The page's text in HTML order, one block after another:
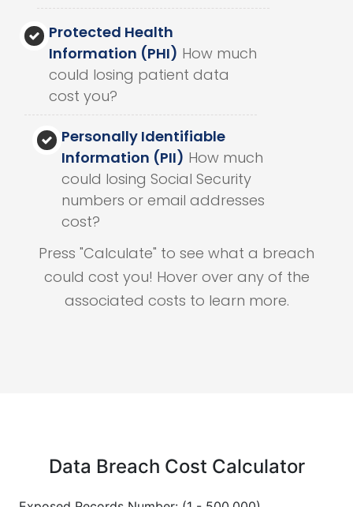
Protected Health
Information (PHI) How much
could losing patient data
cost you?
Personally Identifiable
Information (PII) How much
could losing Social Security
numbers or email addresses
cost?
Press "Calculate" to see what a breach
could cost you! Hover over any of the
associated costs to learn more.